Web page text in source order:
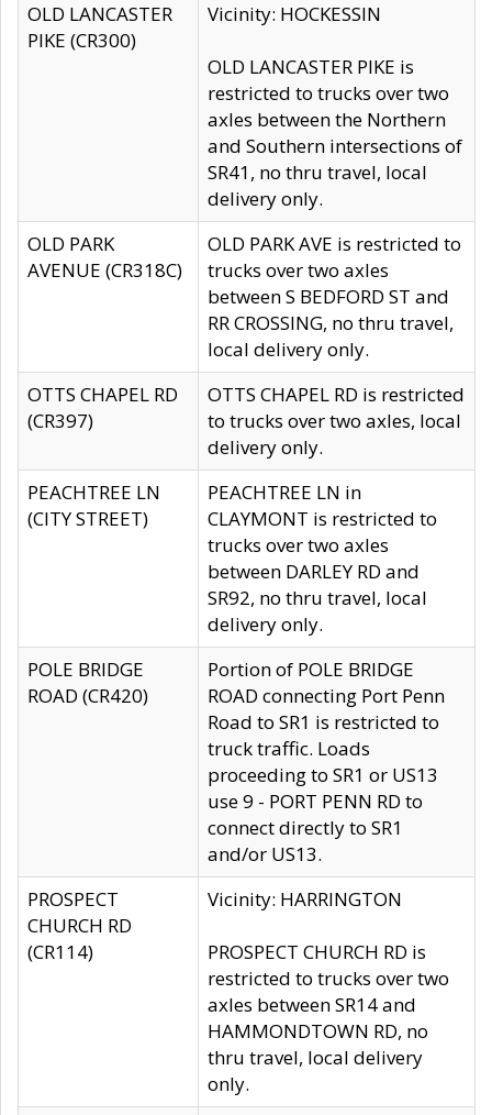
OLD LANCASTER
PIKE (CR300)
Vicinity: HOCKESSIN
OLD LANCASTER PIKE is
restricted to trucks over two
axles between the Northern
and Southern intersections of
SR41, no thru travel, local
delivery only.
OLD PARK
AVENUE (CR318C)
OLD PARK AVE is restricted to
trucks over two axles
between S BEDFORD ST and
RR CROSSING, no thru travel,
local delivery only.
OTTS CHAPEL RD
(CR397)
OTTS CHAPEL RD is restricted
to trucks over two axles, local
delivery only.
PEACHTREE LN
(CITY STREET)
PEACHTREE LN in
CLAYMONT is restricted to
trucks over two axles
between DARLEY RD and
SR92, no thru travel, local
delivery only.
POLE BRIDGE
ROAD (CR420)
Portion of POLE BRIDGE
ROAD connecting Port Penn
Road to SR1 is restricted to
truck traffic. Loads
proceeding to SR1 or US13
use 9 - PORT PENN RD to
connect directly to SR1
and/or US13.
PROSPECT
CHURCH RD
(CR114)
Vicinity: HARRINGTON
PROSPECT CHURCH RD is
restricted to trucks over two
axles between SR14 and
HAMMONDTOWN RD, no
thru travel, local delivery
only.